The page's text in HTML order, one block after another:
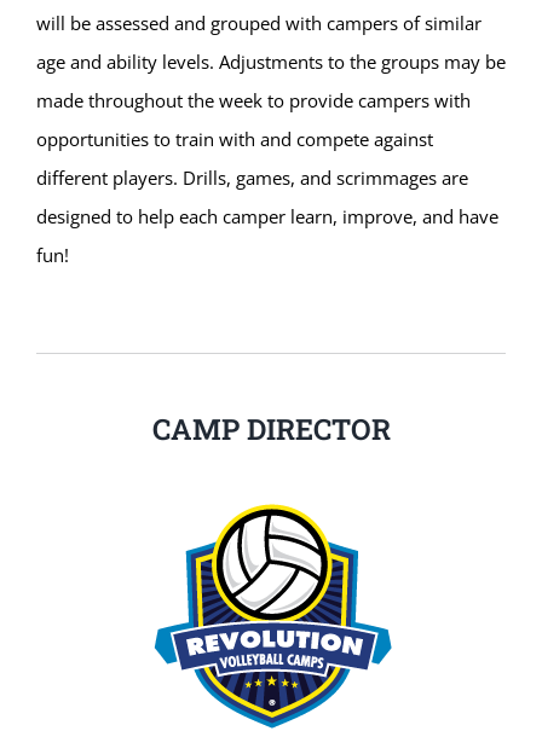
will be assessed and grouped with campers of similar
age and ability levels. Adjustments to the groups may be
made throughout the week to provide campers with
opportunities to train with and compete against
different players. Drills, games, and scrimmages are
designed to help each camper learn, improve, and have
fun!
CAMP DIRECTOR